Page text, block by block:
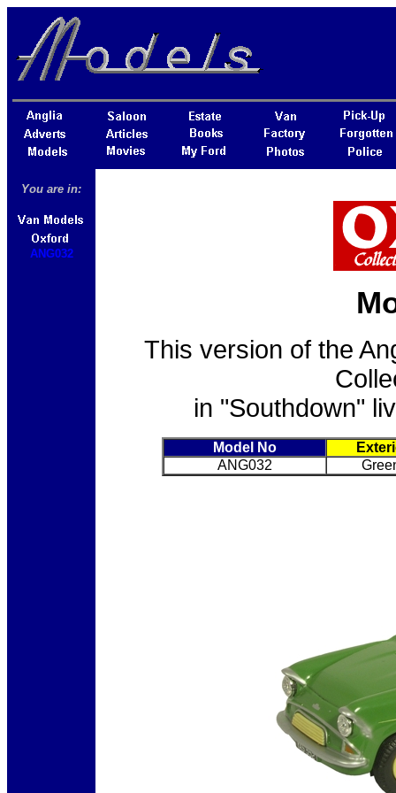
You are in:
ANG032
This version of the
in "Southdown"
Model No
ANG032